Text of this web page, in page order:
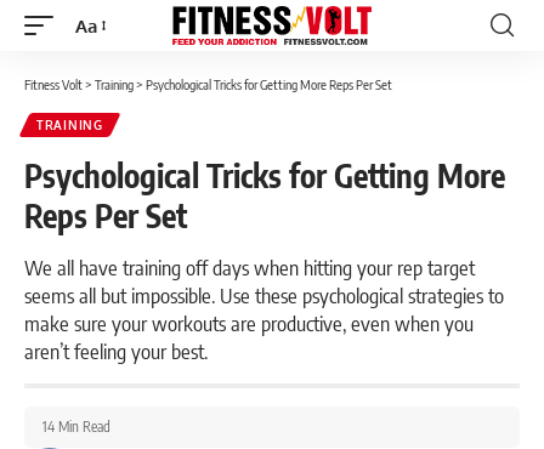
Font
Aa
Fitness Volt> Training> Psychological Tricks for Getting More Reps Per Set
TRAINING
Psychological Tricks for Getting More
Reps Per Set
We all have training off days when hitting your rep target
seems all but impossible. Use these psychological strategies to
make sure your workouts are productive, even when you
aren’t feeling your best.
14 Min Read